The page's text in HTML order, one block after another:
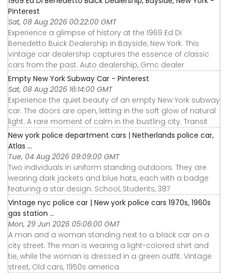
Pinterest
Sat, 08 Aug 2026 00:22:00 GMT
Experience a glimpse of history at the 1969 Ed Di
Benedetto Buick Dealership in Bayside, New York. This
vintage car dealership captures the essence of classic
cars from the past. Auto dealership, Gmc dealer
Empty New York Subway Car - Pinterest
Sat, 08 Aug 2026 16:14:00 GMT
Experience the quiet beauty of an empty New York subway
car. The doors are open, letting in the soft glow of natural
light. A rare moment of calm in the bustling city. Transit
New york police department cars | Netherlands police car,
Atlas ...
Tue, 04 Aug 2026 09:09:00 GMT
Two individuals in uniform standing outdoors. They are
wearing dark jackets and blue hats, each with a badge
featuring a star design. School, Students, 387
Vintage nyc police car | New york police cars 1970s, 1960s
gas station ...
Mon, 29 Jun 2026 05:06:00 GMT
A man and a woman standing next to a black car on a
city street. The man is wearing a light-colored shirt and
tie, while the woman is dressed in a green outfit. Vintage
street, Old cars, 1950s america